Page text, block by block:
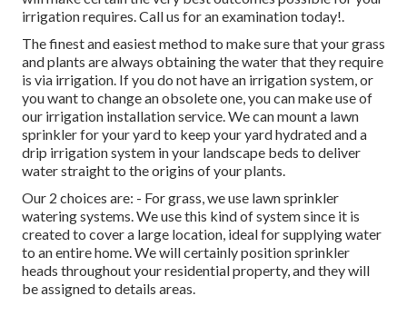
irrigation requires.Call us for an examination today!.
The finest and easiest method to make sure that your grass
and plants are always obtaining the water that they require
is via irrigation. If you do not have an irrigation system, or
you want to change an obsolete one, you can make use of
our irrigation installation service. We can mount a lawn
sprinkler for your yard to keep your yard hydrated and a
drip irrigation system in your landscape beds to deliver
water straight to the origins of your plants.
Our 2 choices are: - For grass, we use lawn sprinkler
watering systems. We use this kind of system since it is
created to cover a large location, ideal for supplying water
to an entire home. We will certainly position sprinkler
heads throughout your residential property, and they will
be assigned to details areas.